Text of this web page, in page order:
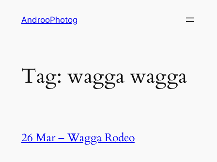
AndrooPhotog
Tag: wagga wagga
26 Mar – Wagga Rodeo